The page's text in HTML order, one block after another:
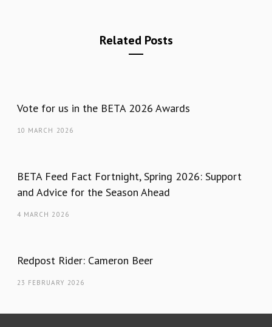
Related Posts
Vote for us in the BETA 2026 Awards
10 MARCH 2026
BETA Feed Fact Fortnight, Spring 2026: Support
and Advice for the Season Ahead
4 MARCH 2026
Redpost Rider: Cameron Beer
23 FEBRUARY 2026